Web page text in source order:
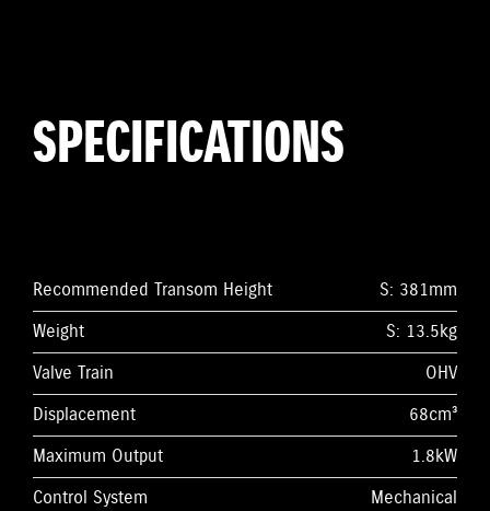
SPECIFICATIONS
Recommended Transom Height
S: 381mm
Weight
S: 13.5kg
Valve Train
OHV
Displacement
68cm³
Maximum Output
1.8kW
Control System
Mechanical